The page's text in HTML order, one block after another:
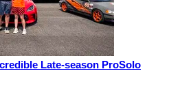
Late-season ProSolo